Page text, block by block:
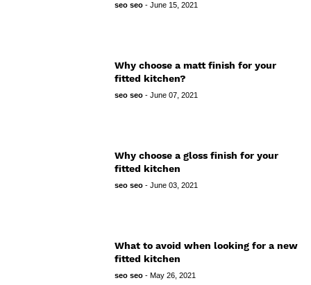
seo seo- June 15, 2021
Why choose a matt finish for your
fitted kitchen?
seo seo- June 07, 2021
Why choose a gloss finish for your
fitted kitchen
seo seo- June 03, 2021
What to avoid when looking for a new
fitted kitchen
seo seo- May 26, 2021